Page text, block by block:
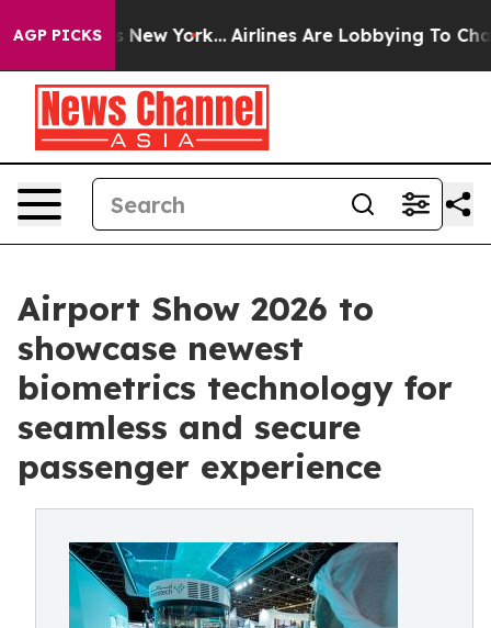
AGP PICKS
New York... Airlines Are Lobbying To Change
Airport Show 2026 to
showcase newest
biometrics technology for
seamless and secure
passenger experience